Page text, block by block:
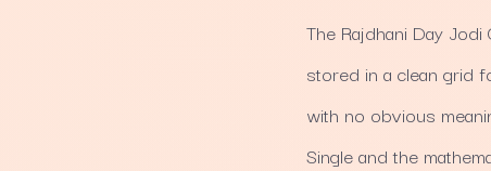
The Rajdhani Day
stored in a clean grid
with no obvious
Single and the